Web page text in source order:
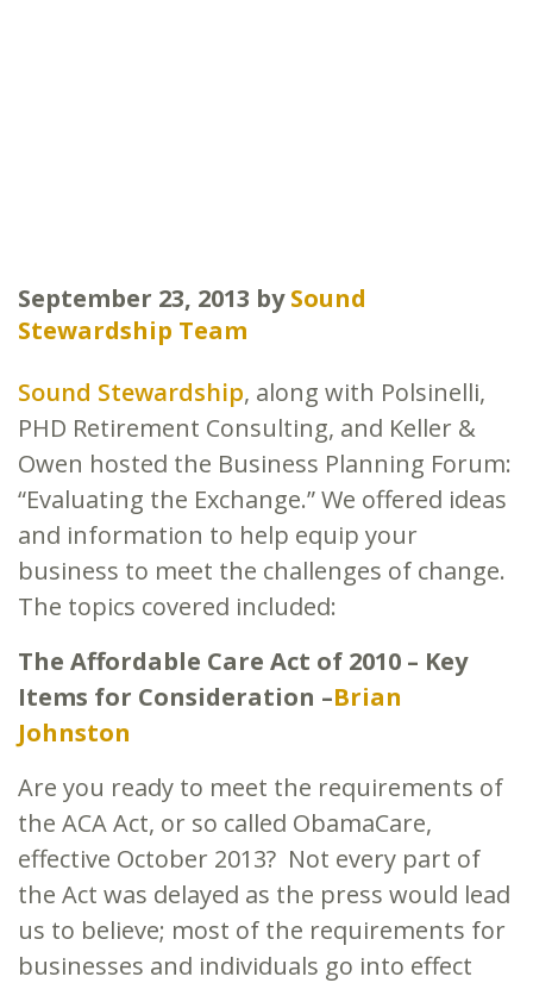
September 23, 2013 bySound
Stewardship Team
Sound Stewardship, along with Polsinelli,
PHD Retirement Consulting, and Keller &
Owen hosted the Business Planning Forum:
“Evaluating the Exchange.” We offered ideas
and information to help equip your
business to meet the challenges of change.
The topics covered included:
The Affordable Care Act of 2010 – Key
Items for Consideration –Brian
Johnston
Are you ready to meet the requirements of
the ACA Act, or so called ObamaCare,
effective October 2013? Not every part of
the Act was delayed as the press would lead
us to believe; most of the requirements for
businesses and individuals go into effect